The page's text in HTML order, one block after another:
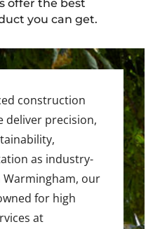
offer the best
you can get.
construction
deliver precision,
as industry-
our
for high
at